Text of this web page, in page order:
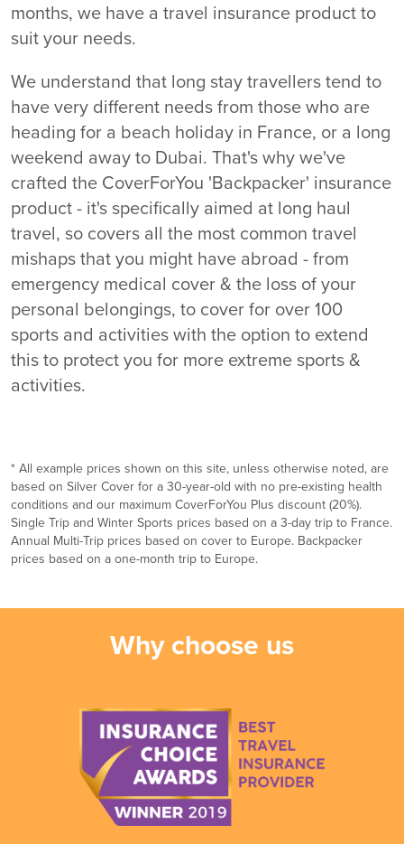
months, we have a travel insurance product to
suit your needs.
We understand that long stay travellers tend to
have very different needs from those who are
heading for a beach holiday in France, or a long
weekend away to Dubai. That's why we've
crafted the CoverForYou 'Backpacker' insurance
product - it's specifically aimed at long haul
travel, so covers all the most common travel
mishaps that you might have abroad - from
emergency medical cover & the loss of your
personal belongings, to cover for over 100
sports and activities with the option to extend
this to protect you for more extreme sports &
activities.
* All example prices shown on this site, unless otherwise noted, are
based on Silver Cover for a 30-year-old with no pre-existing health
conditions and our maximum CoverForYou Plus discount (20%).
Single Trip and Winter Sports prices based on a 3-day trip to France.
Annual Multi-Trip prices based on cover to Europe. Backpacker
prices based on a one-month trip to Europe.
Why choose us